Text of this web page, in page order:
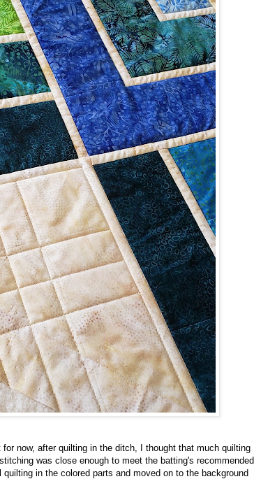
now, after quilting in the ditch, I thought that much quilting
was close enough to meet the batting's recommended
in the colored parts and moved on to the background